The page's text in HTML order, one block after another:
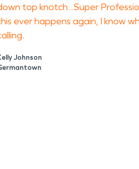
top knotch...Super
ever happens again, I know
Johnson